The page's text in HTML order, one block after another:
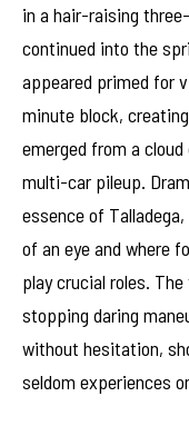
in a hair-raising
continued into the
appeared primed for
minute block,
emerged from a
multi-car pileup.
essence of
of an eye and where
play crucial roles.
stopping daring
without hesitation,
seldom experiences